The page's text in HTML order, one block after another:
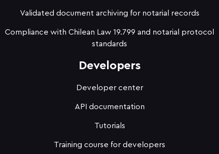
Validated document archiving for notarial records
Compliance with Chilean Law 19.799 and notarial protocol
standards
Developers
Developer center
API documentation
Tutorials
Training course for developers